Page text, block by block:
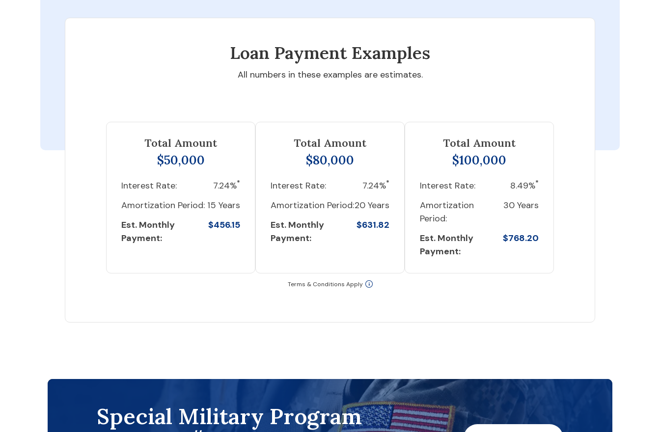
Loan Payment Examples
All numbers in these examples are estimates.
Total Amount
$50,000
Interest Rate: 7.24%*
Amortization Period: 15 Years
Est. Monthly
Payment:
$456.15
Total Amount
$80,000
Interest Rate: 7.24%*
Amortization Period:20 Years
Est. Monthly
Payment:
$631.82
Total Amount
$100,000
Interest Rate: 8.49%*
Amortization
Period:
30 Years
Est. Monthly
Payment:
$768.20
Terms & Conditions Apply
Special Military Program